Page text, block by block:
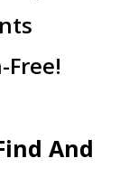
Free!
And